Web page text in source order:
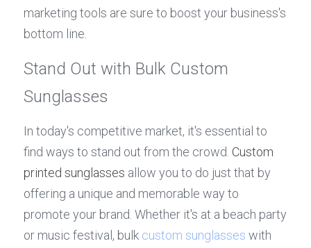
marketing tools are sure to boost your business's
bottom line.
Stand Out with Bulk Custom
Sunglasses
In today's competitive market, it's essential to
find ways to stand out from the crowd. Custom
printed sunglasses allow you to do just that by
offering a unique and memorable way to
promote your brand. Whether it's at a beach party
or music festival, bulk custom sunglasses with